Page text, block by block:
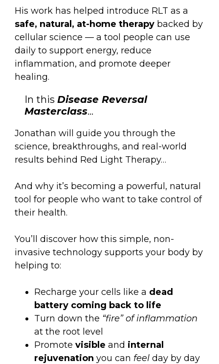
His work has helped introduce RLT as a
safe, natural, at-home therapy backed by
cellular science — a tool people can use
daily to support energy, reduce
inflammation, and promote deeper
healing.
In this Disease Reversal
Masterclass…
Jonathan will guide you through the
science, breakthroughs, and real-world
results behind Red Light Therapy…
And why it’s becoming a powerful, natural
tool for people who want to take control of
their health.
You’ll discover how this simple, non-
invasive technology supports your body by
helping to:
Recharge your cells like a dead
battery coming back to life
Turn down the “fire” of inflammation
at the root level
Promote visible and internal
rejuvenation you can feel day by day